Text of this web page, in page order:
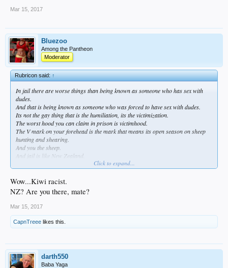
Mar 15, 2017
Bluezoo
Among the Pantheon
Moderator
Rubricon said:↑
In jail there are worse things than being known as someone who has sex with
dudes.
And that is being known as someone who was forced to have sex with dudes.
Its not the gay thing that is the humiliation, its the victimization.
The worst hood you can claim in prison is victimhood.
The V mark on your forehead is the mark that means its open season on sheep
hunting and shearing.
And you the sheep.
And jail is like New Zealand.
Click to expand...
Wow...Kiwi racist.
NZ? Are you there, mate?
Mar 15, 2017
CapnTreee likes this.
darth550
Baba Yaga